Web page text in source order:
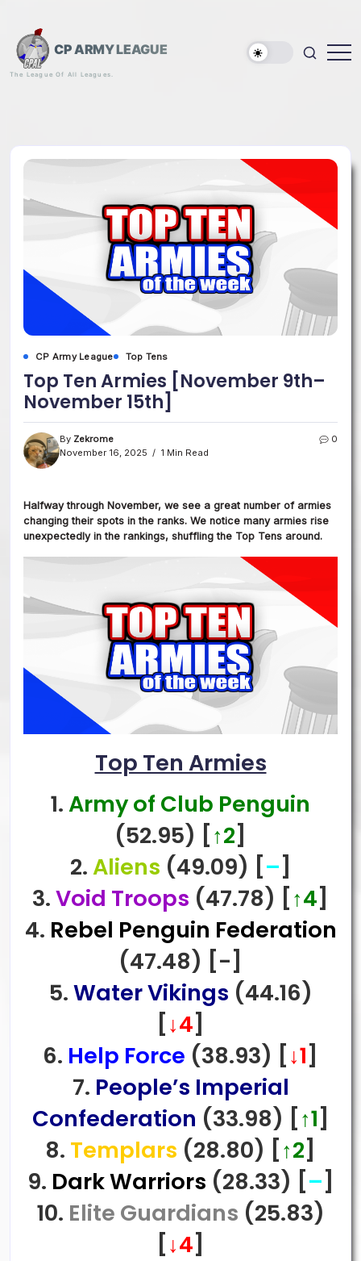
content
CP ARMY LEAGUE
The League Of All Leagues.
CP Army League Top Tens
Top Ten Armies [November 9th–
November 15th]
By Zekrome
November 16, 2025
1 Min Read
0
Halfway through November, we see a great number of armies
changing their spots in the ranks. We notice many armies rise
unexpectedly in the rankings, shuffling the Top Tens around.
Top Ten Armies
1.Army of Club Penguin
(52.95) [↑2]
2.Aliens (49.09) [–]
3.Void Troops (47.78) [↑4]
4. Rebel Penguin Federation
(47.48) [-]
5.Water Vikings (44.16)
[↓4]
6. Help Force (38.93) [↓1]
7. People’s Imperial
Confederation (33.98) [↑1]
8. Templars (28.80) [↑2]
9. Dark Warriors (28.33) [–]
10. Elite Guardians (25.83)
[↓4]